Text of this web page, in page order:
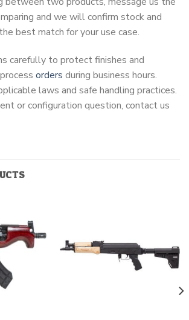
and we will confirm stock and
best match for your use case.
carefully to protect finishes and
orders during business hours.
laws and safe handling practices.
or configuration question, contact us